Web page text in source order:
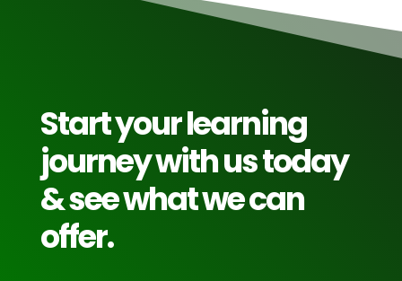
Start your learning
journey with us today
& see what we can
offer.